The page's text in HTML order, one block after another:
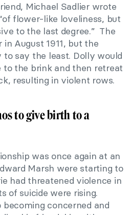
Michael Sadlier wrote
flower-like loveliness, but
to the last degree.” The
August 1911, but the
say the least. Dolly would
to the brink and then retreat
resulting in violent rows.
to give birth to a
was once again at an
Marsh were starting to
had threatened violence in
of suicide were rising.
concerned and